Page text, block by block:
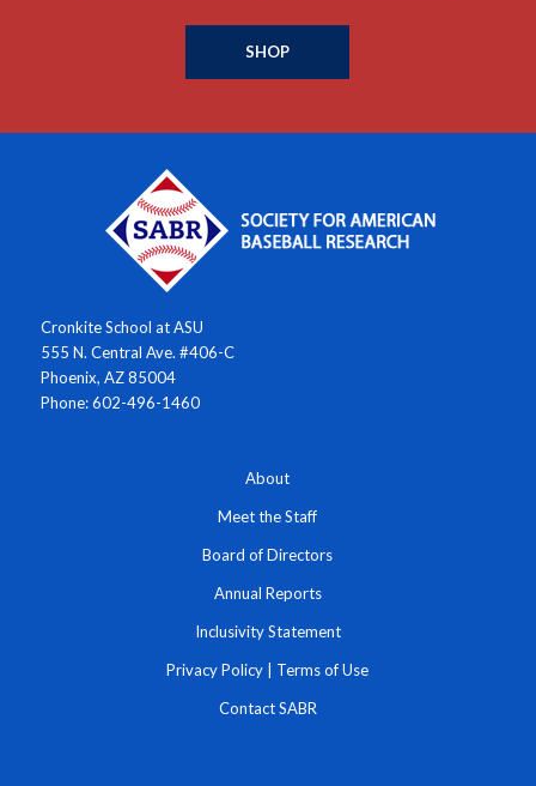
SHOP
Cronkite School at ASU
555 N. Central Ave. #406-C
Phoenix, AZ 85004
Phone: 602-496-1460
About
Meet the Staff
Board of Directors
Annual Reports
Inclusivity Statement
Privacy Policy Terms of Use
Contact SABR